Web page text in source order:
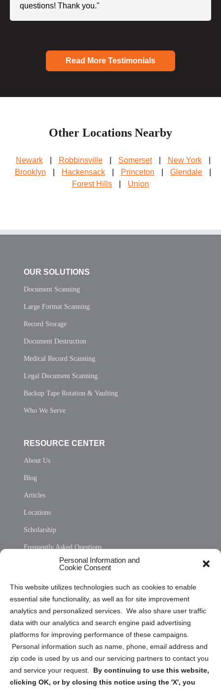
Personal Information and
Cookie Consent
This website utilizes technologies such as cookies to enable
essential site functionality, as well as for site improvement
analytics and personalized services. We also share user traffic
data with our analytics and search engine paid advertising
platforms for improving performance of these campaigns.
Personal information such as name, phone, email address and
zip code is used by us and our servicing partners to contact you
and service your request. By continuing to use this website,
clicking OK, or by closing this notice using the 'X', you
questions! Thank you."
Read More Testimonials
Other Locations Nearby
Newark Robbinsville Somerset New York
Brooklyn
Hackensack Princeton Glendale
Forest Hills
Union
OUR SOLUTIONS
Document Scanning
Large Format Scanning
Record Storage
Document Destruction
Medical Record Scanning
Legal Document Scanning
Backup Tape Rotation & Vaulting
Who We Serve
RESOURCE CENTER
About Us
Blog
Articles
Locations
Scholarship
Frequently Asked Questions
Privacy Statement (US)
Cookie Policy (CA)
Privacy Statement (CA)